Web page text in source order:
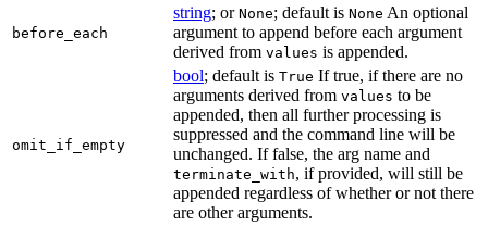
before_each
string; or None; default is None An optional
argument to append before each argument
derived from values is appended.
omit_if_empty
bool; default is True If true, if there are no
arguments derived from values to be
appended, then all further processing is
suppressed and the command line will be
unchanged. If false, the arg name and
terminate_with, if provided, will still be
appended regardless of whether or not there
are other arguments.